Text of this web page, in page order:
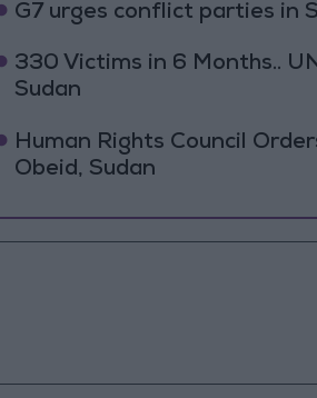
G7 urges conflict parties in
330 Victims in 6 Months..
Sudan
Human Rights Council
Obeid, Sudan